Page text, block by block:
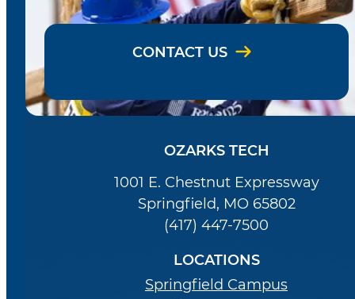
CONTACT US
OZARKS TECH
1001 E. Chestnut Expressway
Springfield, MO 65802
(417) 447-7500
LOCATIONS
Springfield Campus